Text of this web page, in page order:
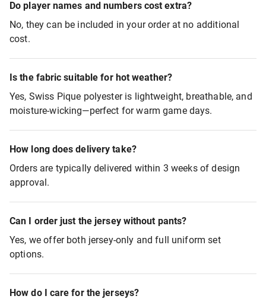
Do player names and numbers cost extra?
No, they can be included in your order at no additional
cost.
Is the fabric suitable for hot weather?
Yes, Swiss Pique polyester is lightweight, breathable, and
moisture-wicking—perfect for warm game days.
How long does delivery take?
Orders are typically delivered within 3 weeks of design
approval.
Can I order just the jersey without pants?
Yes, we offer both jersey-only and full uniform set
options.
How do I care for the jerseys?